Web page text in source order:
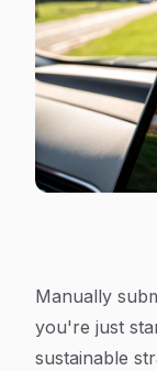
Manually
you're just
sustainable